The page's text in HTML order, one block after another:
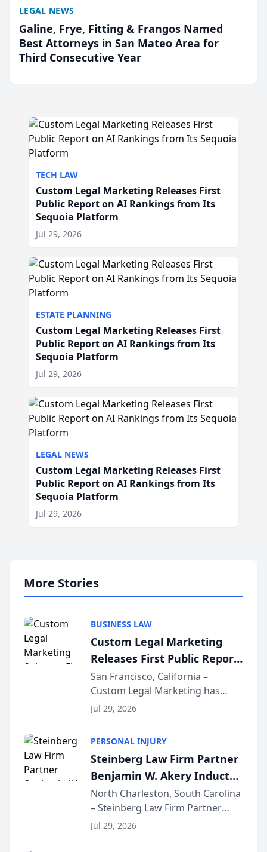
LEGAL NEWS
Galine, Frye, Fitting & Frangos Named
Best Attorneys in San Mateo Area for
Third Consecutive Year
TECH LAW
Custom Legal Marketing Releases First
Public Report on AI Rankings from Its
Sequoia Platform
Jul 29, 2026
ESTATE PLANNING
Custom Legal Marketing Releases First
Public Report on AI Rankings from Its
Sequoia Platform
Jul 29, 2026
LEGAL NEWS
Custom Legal Marketing Releases First
Public Report on AI Rankings from Its
Sequoia Platform
Jul 29, 2026
More Stories
BUSINESS LAW
Custom Legal Marketing
Releases First Public Report
on AI Rankings from Its
Sequoia Platform
San Francisco, California –
Custom Legal Marketing has
released its first study exposing
conducted through the
company’s AI marketing platform
for...
Jul 29, 2026
PERSONAL INJURY
Steinberg Law Firm Partner
Benjamin W. Akery Inducted
Into Multi-Million Dollar &
Million Dollar Advocates
Forum
North Charleston, South Carolina
– Steinberg Law Firm Partner
Benjamin W. Akery has been
Jul 29, 2026